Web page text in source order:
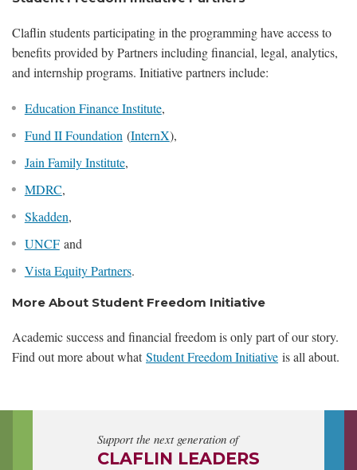
Claflin students participating in the programming have access to
benefits provided by Partners including financial, legal, analytics,
and internship programs. Initiative partners include:
Education Finance Institute,
Fund II Foundation (InternX),
Jain Family Institute,
MDRC,
Skadden,
UNCFand
Vista Equity Partners.
More About Student Freedom Initiative
Academic success and financial freedom is only part of our story.
Find out more about whatStudent Freedom Initiative is all about.
Support the next generation of
CLAFLIN LEADERS